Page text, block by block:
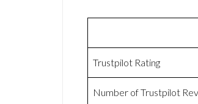
Trustpilot Rating
Number of Trustpilot